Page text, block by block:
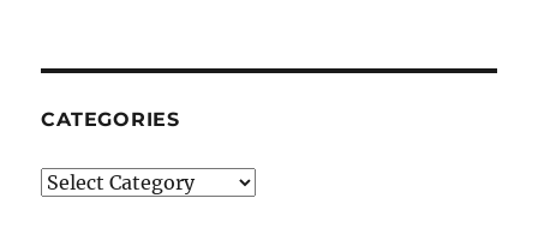
CATEGORIES
Categories